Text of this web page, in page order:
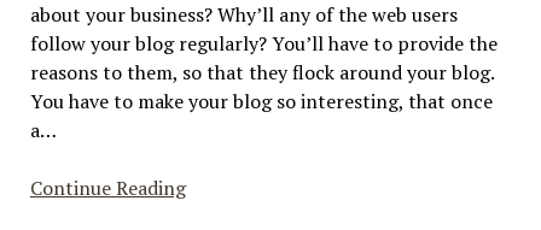
about your business? Why’ll any of the web users
follow your blog regularly? You’ll have to provide the
reasons to them, so that they flock around your blog.
You have to make your blog so interesting, that once
a…
Continue Reading13